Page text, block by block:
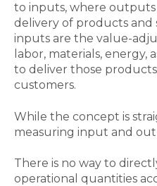
to inputs, where
delivery of products and
inputs are the value-
labor, materials, energy,
to deliver those
customers.
While the concept is
measuring input and
There is no way to
operational quantities